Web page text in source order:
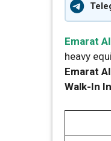
Emarat
heavy
Emarat
Walk-In